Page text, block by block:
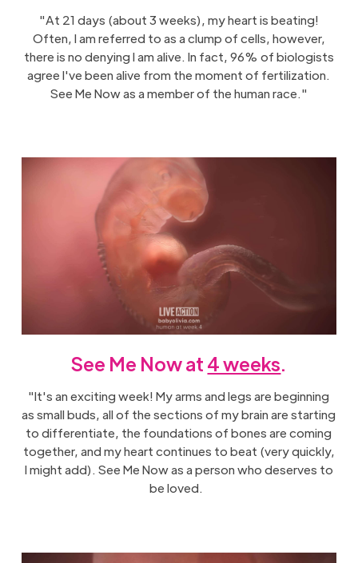
"At 21 days (about 3 weeks), my heart is beating!
Often, I am referred to as a clump of cells, however,
there is no denying I am alive. In fact, 96% of biologists
agree I've been alive from the moment of fertilization.
See Me Now as a member of the human race."
See Me Now at 4 weeks.
"It's an exciting week! My arms and legs are beginning
as small buds, all of the sections of my brain are starting
to differentiate, the foundations of bones are coming
together, and my heart continues to beat (very quickly,
I might add). See Me Now as a person who deserves to
be loved.